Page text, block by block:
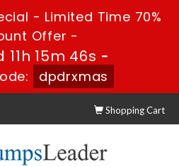
- Limited Time 70%
Offer -
11h 15m 46s -
dpdrxmas
Shopping Cart